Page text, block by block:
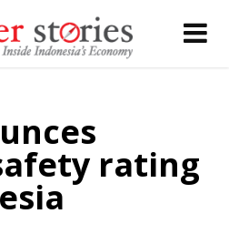
at 5.25
- JCI may
gains
rating